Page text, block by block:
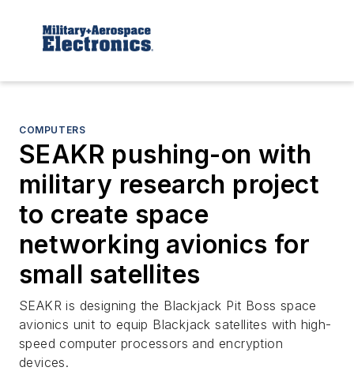
COMPUTERS
SEAKR pushing-on with
military research project
to create space
networking avionics for
small satellites
SEAKR is designing the Blackjack Pit Boss space
avionics unit to equip Blackjack satellites with high-
speed computer processors and encryption
devices.